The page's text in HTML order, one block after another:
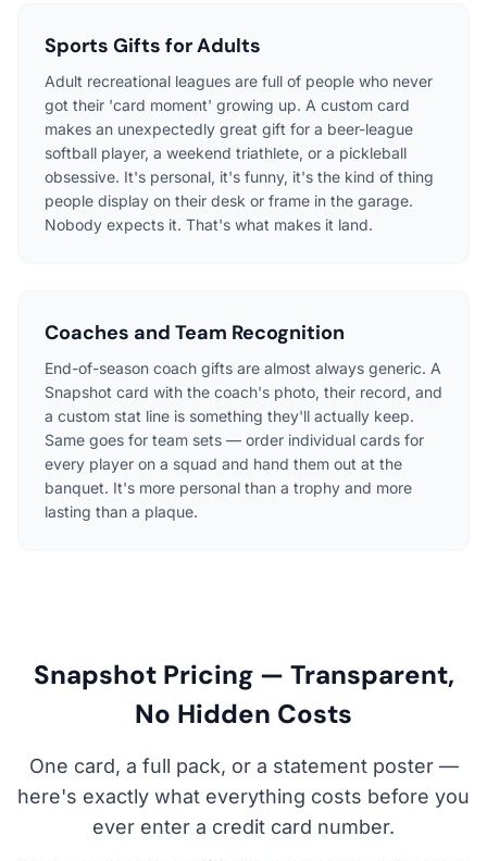
Sports Gifts for Adults
Adult recreational leagues are full of people who never
got their 'card moment' growing up. A custom card
makes an unexpectedly great gift for a beer-league
softball player, a weekend triathlete, or a pickleball
obsessive. It's personal, it's funny, it's the kind of thing
people display on their desk or frame in the garage.
Nobody expects it. That's what makes it land.
Coaches and Team Recognition
End-of-season coach gifts are almost always generic. A
Snapshot card with the coach's photo, their record, and
a custom stat line is something they'll actually keep.
Same goes for team sets — order individual cards for
every player on a squad and hand them out at the
banquet. It's more personal than a trophy and more
lasting than a plaque.
Snapshot Pricing — Transparent,
No Hidden Costs
One card, a full pack, or a statement poster —
here's exactly what everything costs before you
ever enter a credit card number.